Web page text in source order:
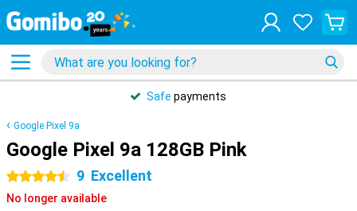
Safe payments
Google Pixel 9a
Google Pixel 9a 128GB Pink
4.5 stars 9 Excellent
No longer available